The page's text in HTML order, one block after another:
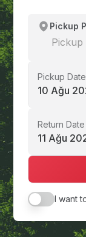
Pickup
Pickup
Pickup Date
10 Ağu
Return Date
11 Ağu
I want